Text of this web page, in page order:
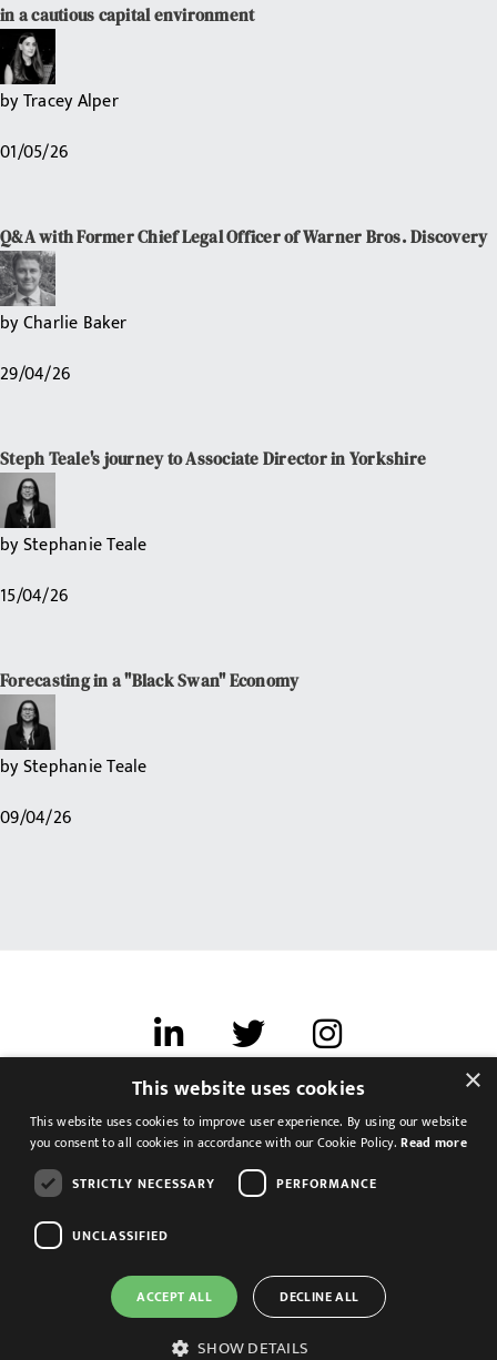
in a cautious capital environment
byTracey Alper
01/05/26
Q&A with Former Chief Legal Officer of Warner Bros. Discovery
byCharlie Baker
29/04/26
Steph Teale's journey to Associate Director in Yorkshire
byStephanie Teale
15/04/26
Forecasting in a "Black Swan" Economy
byStephanie Teale
09/04/26
Terms of use
Cookies & Privacy
Feedback
Modern Slavery Statement
×
This website uses cookies
This website uses cookies to improve user experience. By using our website
you consent to all cookies in accordance with our Cookie Policy.Read more
STRICTLY NECESSARY
PERFORMANCE
UNCLASSIFIED
ACCEPT ALL DECLINE ALL
SHOW DETAILS